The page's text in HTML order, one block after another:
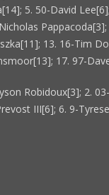
5. 50-David
13. 16-Tim
17. 97-
Robidoux[3]; 2.
III[6]; 6. 9-